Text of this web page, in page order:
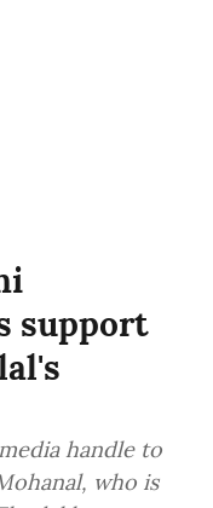
support
handle to
who is